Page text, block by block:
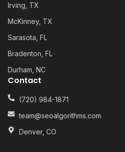
Irving, TX
McKinney, TX
Sarasota, FL
Bradenton, FL
Durham, NC
Contact
(720) 984-1871
team@seoalgorithms.com
Denver, CO